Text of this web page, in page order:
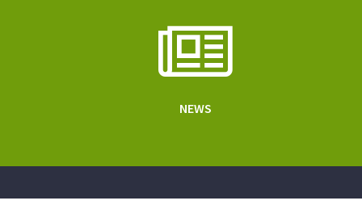
NEWS